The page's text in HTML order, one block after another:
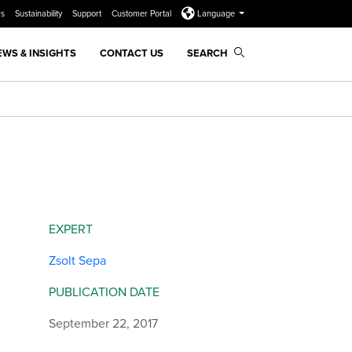
Sustainability Support Customer Portal Language
& INSIGHTS CONTACT US SEARCH
EXPERT
Zsolt Sepa
PUBLICATION DATE
September 22, 2017